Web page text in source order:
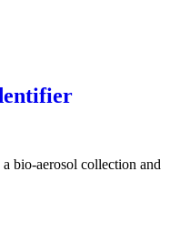
bio-aerosol collection and